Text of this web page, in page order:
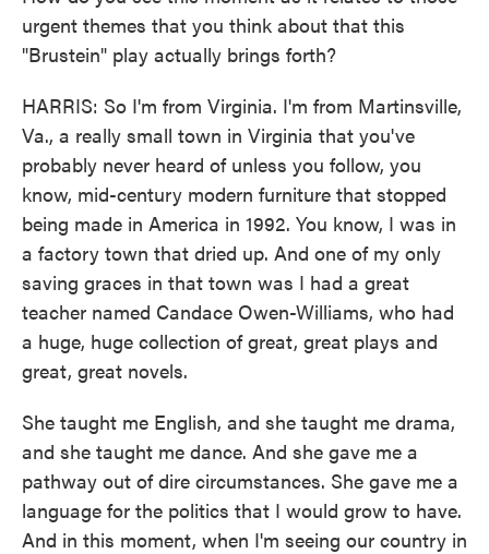
urgent themes that you think about that this
"Brustein" play actually brings forth?
HARRIS: So I'm from Virginia. I'm from Martinsville,
Va., a really small town in Virginia that you've
probably never heard of unless you follow, you
know, mid-century modern furniture that stopped
being made in America in 1992. You know, I was in
a factory town that dried up. And one of my only
saving graces in that town was I had a great
teacher named Candace Owen-Williams, who had
a huge, huge collection of great, great plays and
great, great novels.
She taught me English, and she taught me drama,
and she taught me dance. And she gave me a
pathway out of dire circumstances. She gave me a
language for the politics that I would grow to have.
And in this moment, when I'm seeing our country in